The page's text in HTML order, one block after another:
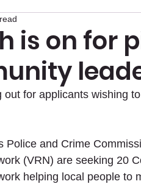
is on for
out for applicants wishing
Police and Crime
(VRN) are seeking 20
helping local people to